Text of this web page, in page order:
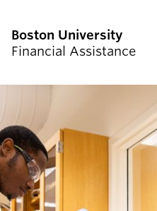
Boston University
Financial Assistance
HOW